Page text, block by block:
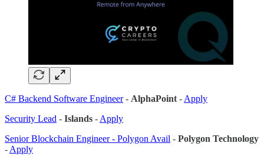
C# Backend Software Engineer- AlphaPoint - Apply
Security Lead - Islands - Apply
Senior Blockchain Engineer - Polygon Avail - Polygon Technology
- Apply